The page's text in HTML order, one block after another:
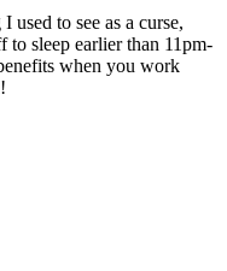
used to see as a curse,
to sleep earlier than 11pm-
when you work